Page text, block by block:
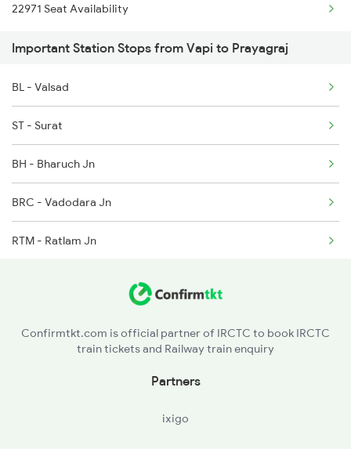
22971 Seat Availability
Important Station Stops from Vapi to Prayagraj
BL - Valsad
ST - Surat
BH - Bharuch Jn
BRC - Vadodara Jn
RTM - Ratlam Jn
KOTA - Kota Jn
Confirmtkt.com is official partner of IRCTC to book IRCTC
train tickets and Railway train enquiry
Partners
ixigo